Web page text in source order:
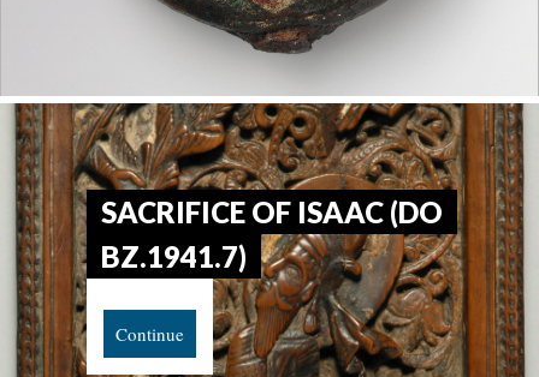
SACRIFICE OF ISAAC (DO
BZ.1941.7)
Continue